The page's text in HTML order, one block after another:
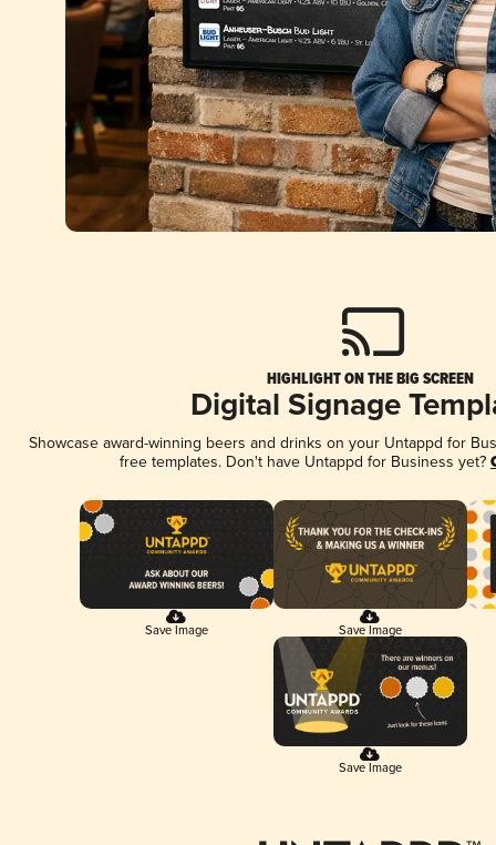
HIGHLIGHT ON THE BIG SCREEN
Digital Signage
Showcase award-winning beers and drinks on your Untappd for
free templates. Don't have Untappd for Business yet?
Save Image Save Image
Save Image